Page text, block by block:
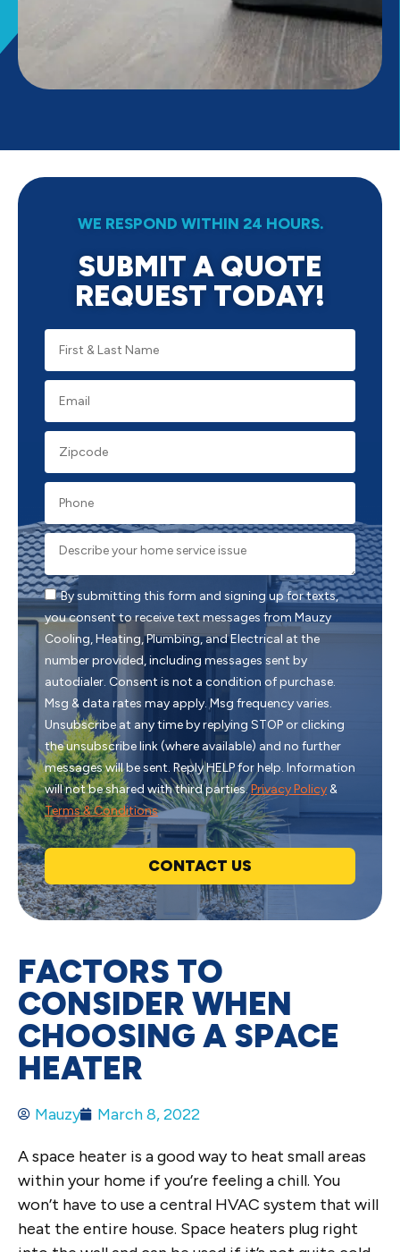
WE RESPOND WITHIN 24 HOURS.
SUBMIT A QUOTE
REQUEST TODAY!
By submitting this form and signing up for texts,
you consent to receive text messages from Mauzy
Cooling, Heating, Plumbing, and Electrical at the
number provided, including messages sent by
autodialer. Consent is not a condition of purchase.
Msg & data rates may apply. Msg frequency varies.
Unsubscribe at any time by replying STOP or clicking
the unsubscribe link (where available) and no further
messages will be sent. Reply HELP for help. Information
will not be shared with third parties.Privacy Policy&
Terms & Conditions
CONTACT US
FACTORS TO
CONSIDER WHEN
CHOOSING A SPACE
HEATER
Mauzy March 8, 2022
A space heater is a good way to heat small areas
within your home if you’re feeling a chill. You
won’t have to use a central HVAC system that will
heat the entire house. Space heaters plug right